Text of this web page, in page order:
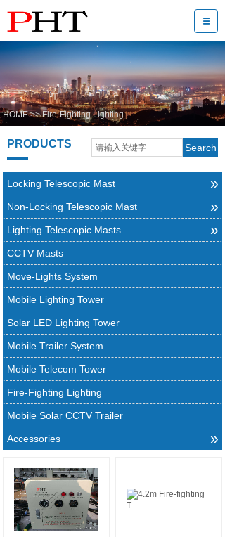
HOME >> Fire-Fighting Lighting
Search
PRODUCTS
Locking Telescopic Mast »
Non-Locking Telescopic Mast »
Lighting Telescopic Masts »
CCTV Masts
Move-Lights System
Mobile Lighting Tower
Solar LED Lighting Tower
Mobile Trailer System
Mobile Telecom Tower
Fire-Fighting Lighting
Mobile Solar CCTV Trailer
Accessories »